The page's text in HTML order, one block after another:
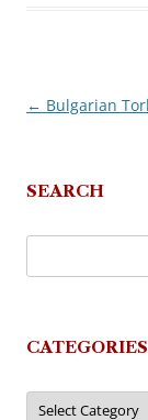
Post
← Bulgarian
SEARCH
CATEGORIES
Categories